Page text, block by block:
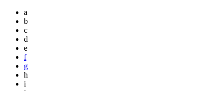
a
b
c
d
e
f
g
h
i